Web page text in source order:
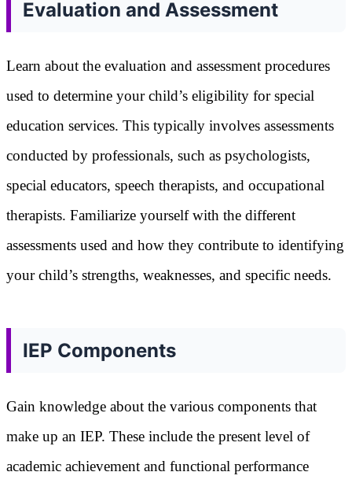
Evaluation and Assessment
Learn about the evaluation and assessment procedures
used to determine your child’s eligibility for special
education services. This typically involves assessments
conducted by professionals, such as psychologists,
special educators, speech therapists, and occupational
therapists. Familiarize yourself with the different
assessments used and how they contribute to identifying
your child’s strengths, weaknesses, and specific needs.
IEP Components
Gain knowledge about the various components that
make up an IEP. These include the present level of
academic achievement and functional performance